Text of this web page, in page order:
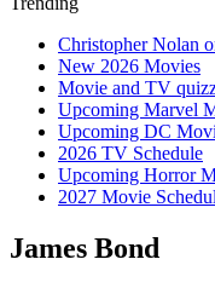
Christopher Nolan
New 2026 Movies
Movie and TV
Upcoming Marvel
Upcoming DC
2026 TV Schedule
Upcoming Horror
2027 Movie
James Bond